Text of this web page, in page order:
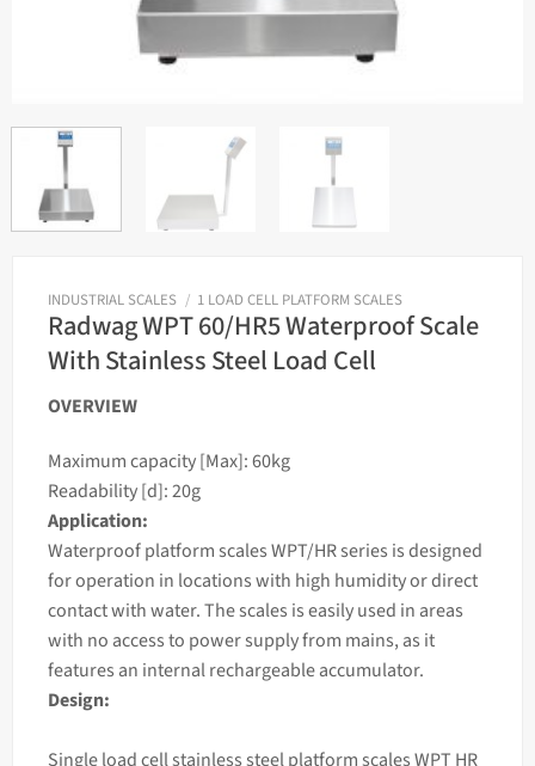
INDUSTRIAL SCALES / 1 LOAD CELL PLATFORM SCALES
Radwag WPT 60/HR5 Waterproof Scale
With Stainless Steel Load Cell
OVERVIEW
Maximum capacity [Max]: 60kg
Readability [d]: 20g
Application:
Waterproof platform scalesWPT/HR series is designed
for operation in locations with high humidity or direct
contact with water. Thescales is easily used in areas
with no access to power supply from mains, as it
features an internal rechargeable accumulator.
Design:
Single load cell stainless steel platform scales WPT HR